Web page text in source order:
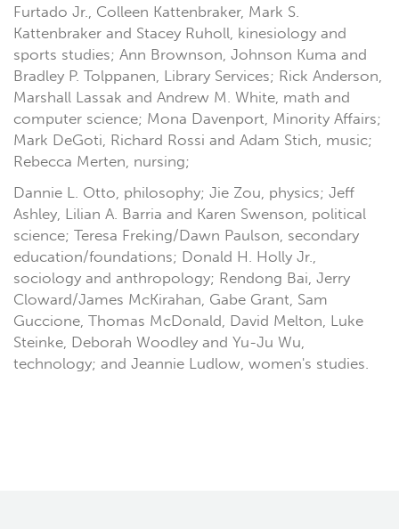
Furtado Jr., Colleen Kattenbraker, Mark S.
Kattenbraker and Stacey Ruholl, kinesiology and
sports studies; Ann Brownson, Johnson Kuma and
Bradley P. Tolppanen, Library Services; Rick Anderson,
Marshall Lassak and Andrew M. White, math and
computer science; Mona Davenport, Minority Affairs;
Mark DeGoti, Richard Rossi and Adam Stich, music;
Rebecca Merten, nursing;
Dannie L. Otto, philosophy; Jie Zou, physics; Jeff
Ashley, Lilian A. Barria and Karen Swenson, political
science; Teresa Freking/Dawn Paulson, secondary
education/foundations; Donald H. Holly Jr.,
sociology and anthropology; Rendong Bai, Jerry
Cloward/James McKirahan, Gabe Grant, Sam
Guccione, Thomas McDonald, David Melton, Luke
Steinke, Deborah Woodley and Yu-Ju Wu,
technology; and Jeannie Ludlow, women's studies.